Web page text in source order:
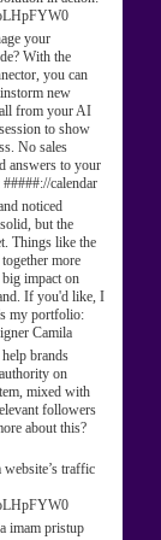
your
With the
you can
new
from your AI
to show
No sales
answers to your
calendar
noticed
but the
Things like the
more
impact on
If you'd like, I
my portfolio:
Camila
brands
on
mixed with
followers
about this?
traffic
imam pristup